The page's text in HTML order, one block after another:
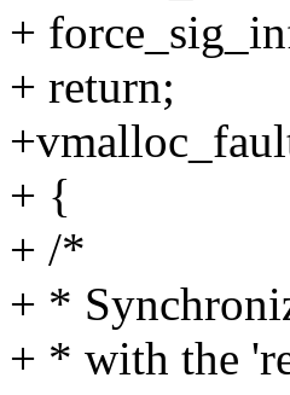
+
+ return;
+ {
+ /*
+ *
+ * with the